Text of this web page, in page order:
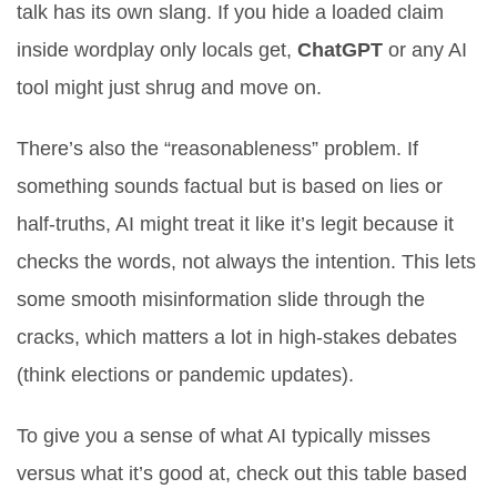
talk has its own slang. If you hide a loaded claim
inside wordplay only locals get, ChatGPT or any AI
tool might just shrug and move on.
There’s also the “reasonableness” problem. If
something sounds factual but is based on lies or
half-truths, AI might treat it like it’s legit because it
checks the words, not always the intention. This lets
some smooth misinformation slide through the
cracks, which matters a lot in high-stakes debates
(think elections or pandemic updates).
To give you a sense of what AI typically misses
versus what it’s good at, check out this table based